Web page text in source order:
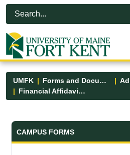
Skip to Main Content
Open Accessibility Menu
UMFK Forms and Documents
Financial Affidavit of Support
Forms and
CAMPUS FORMS